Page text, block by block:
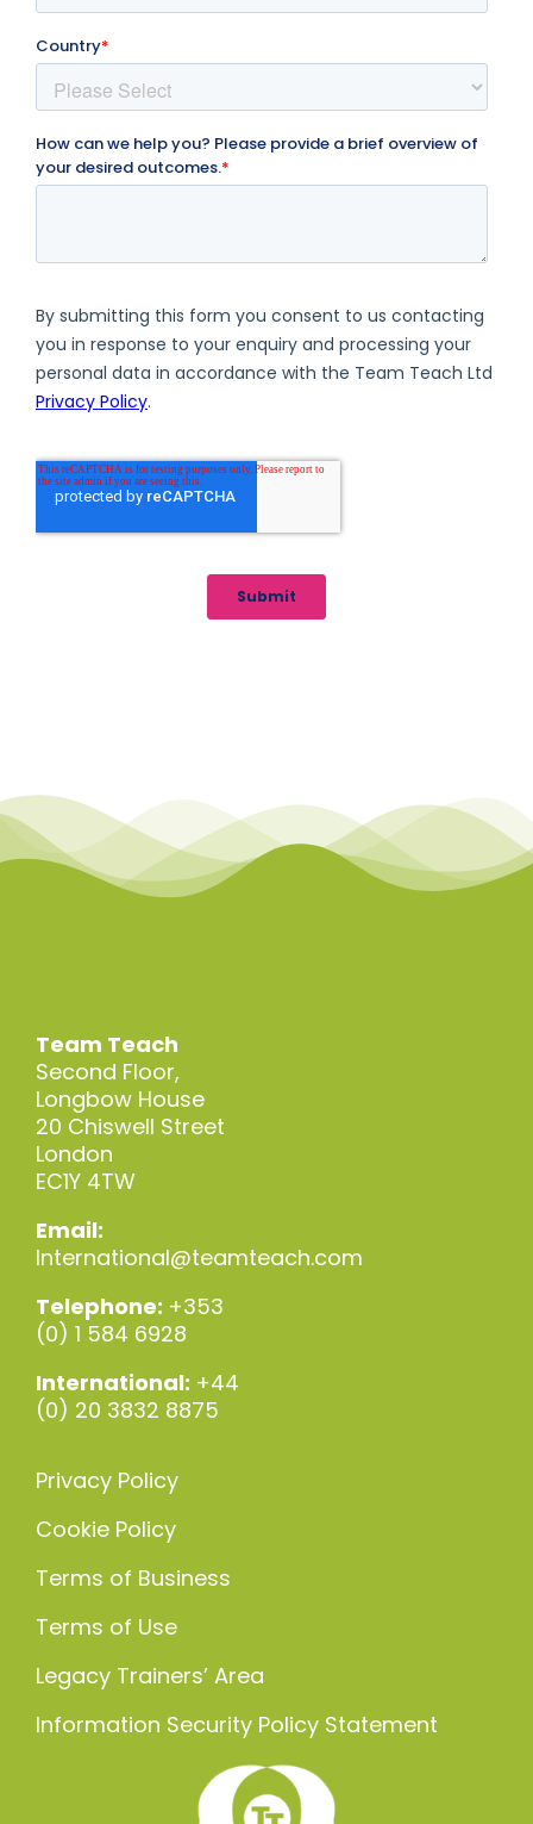
Team Teach
Second Floor,
Longbow House
20 Chiswell Street
London
EC1Y 4TW
Email:
International@teamteach.com
Telephone: +353
(0) 1 584 6928
International: +44
(0) 20 3832 8875
Privacy Policy
Cookie Policy
Terms of Business
Terms of Use
Legacy Trainers’ Area
Information Security Policy Statement